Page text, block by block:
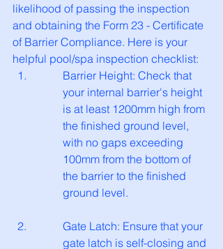
likelihood of passing the inspection
and obtaining the Form 23 - Certificate
of Barrier Compliance. Here is your
helpful pool/spa inspection checklist:
Barrier Height: Check that
your internal barrier's height
is at least 1200mm high from
the finished ground level,
with no gaps exceeding
100mm from the bottom of
the barrier to the finished
ground level.
Gate Latch: Ensure that your
gate latch is self-closing and